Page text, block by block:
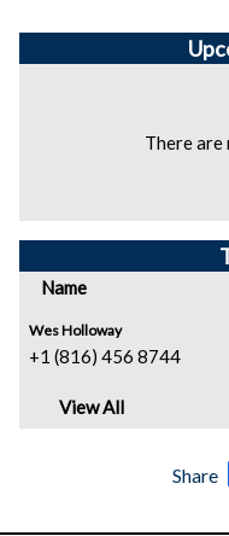
There are
Name
Wes Holloway
+1 (816) 456 8744
View All
Share